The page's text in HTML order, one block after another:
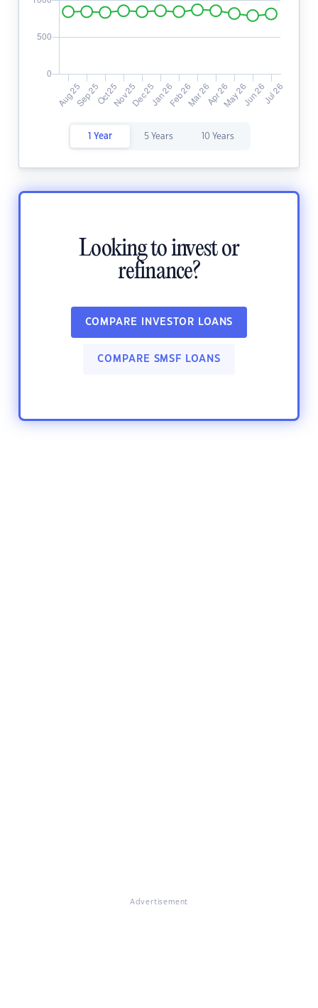
1 Year 5 Years 10 Years
Looking to invest or
refinance?
COMPARE INVESTOR LOANS
COMPARE SMSF LOANS
Advertisement